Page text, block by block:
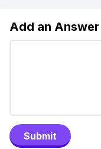
Add an Answer
Submit